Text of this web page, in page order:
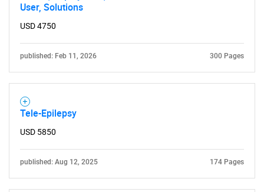
User, Solutions
USD 4750
published: Feb 11, 2026 300 Pages
Tele-Epilepsy
USD 5850
published: Aug 12, 2025 174 Pages